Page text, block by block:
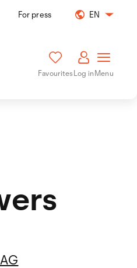
For press EN
FavouritesLog inMenu